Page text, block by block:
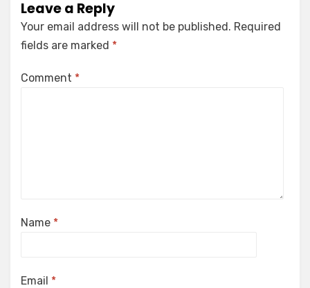
Leave a Reply
Your email address will not be published. Required
fields are marked *
Comment *
Name *
Email *